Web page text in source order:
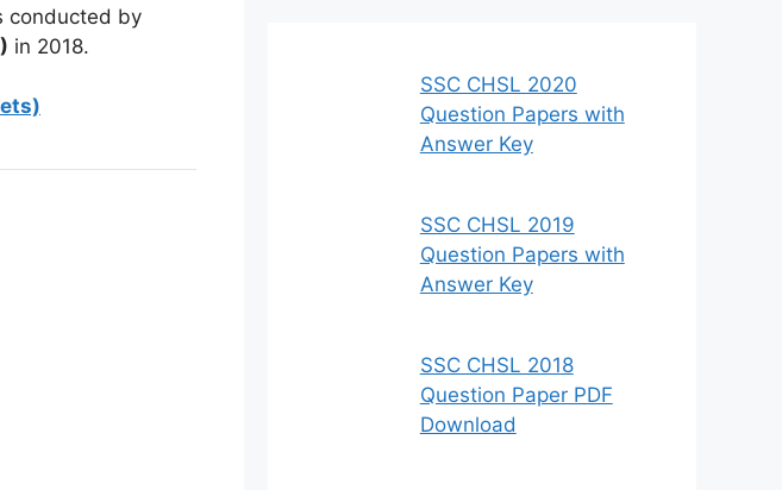
conducted by
in 2018.
SSC CHSL 2020
Question Papers with
Answer Key
SSC CHSL 2019
Question Papers with
Answer Key
SSC CHSL 2018
Question Paper PDF
Download